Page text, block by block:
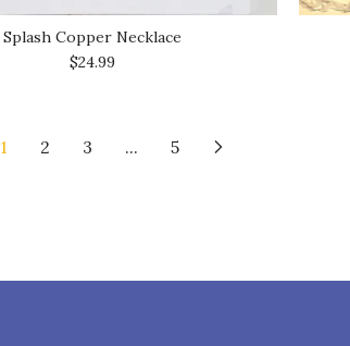
Splash Copper Necklace
$24.99
1 2 3 ... 5